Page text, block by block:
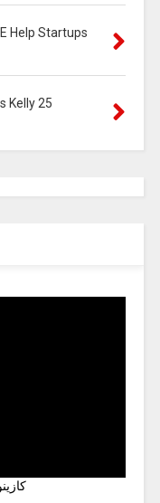
Help Startups
Kelly 25